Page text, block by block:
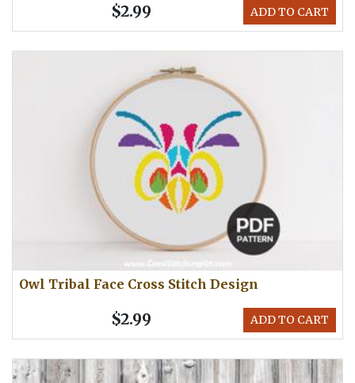
ADD TO CART
$2.99
Owl Tribal Face Cross Stitch Design
ADD TO CART
$2.99